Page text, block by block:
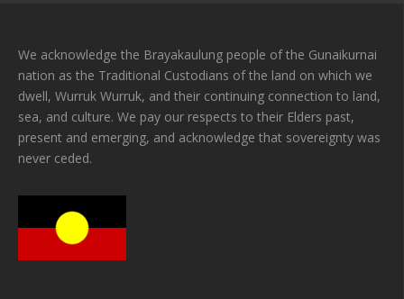
We acknowledge the Brayakaulung people of the Gunaikurnai
nation as the Traditional Custodians of the land on which we
dwell, Wurruk Wurruk, and their continuing connection to land,
sea, and culture. We pay our respects to their Elders past,
present and emerging, and acknowledge that sovereignty was
never ceded.